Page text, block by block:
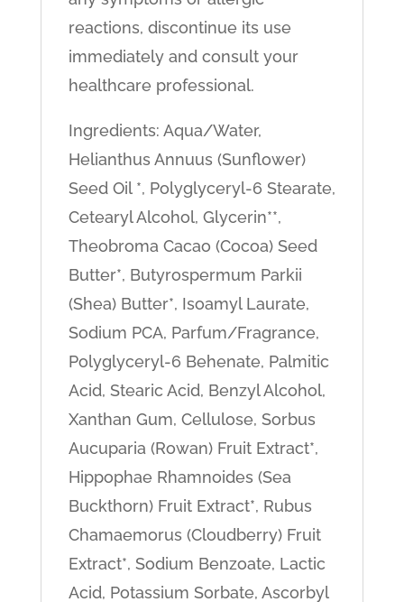
reactions, discontinue its use
immediately and consult your
healthcare professional.
Ingredients: Aqua/Water,
Helianthus Annuus (Sunflower)
Seed Oil *, Polyglyceryl-6 Stearate,
Cetearyl Alcohol, Glycerin**,
Theobroma Cacao (Cocoa) Seed
Butter*, Butyrospermum Parkii
(Shea) Butter*, Isoamyl Laurate,
Sodium PCA, Parfum/Fragrance,
Polyglyceryl-6 Behenate, Palmitic
Acid, Stearic Acid, Benzyl Alcohol,
Xanthan Gum, Cellulose, Sorbus
Aucuparia (Rowan) Fruit Extract*,
Hippophae Rhamnoides (Sea
Buckthorn) Fruit Extract*, Rubus
Chamaemorus (Cloudberry) Fruit
Extract*, Sodium Benzoate, Lactic
Acid, Potassium Sorbate, Ascorbyl